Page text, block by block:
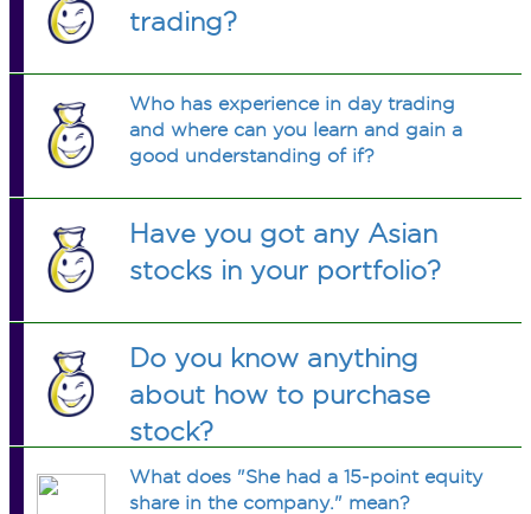
trading?
Who has experience in day trading
and where can you learn and gain a
good understanding of if?
Have you got any Asian
stocks in your portfolio?
Do you know anything
about how to purchase
stock?
What does "She had a 15-point equity
share in the company." mean?